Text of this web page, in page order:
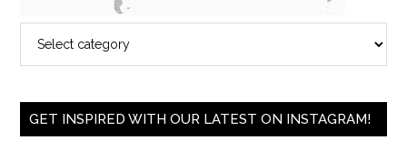
GET INSPIRED WITH OUR LATEST ON INSTAGRAM!